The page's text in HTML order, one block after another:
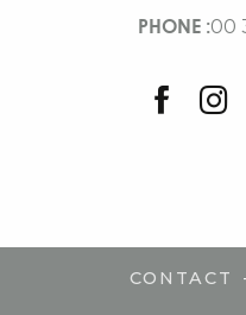
PHONE :00
CONTACT